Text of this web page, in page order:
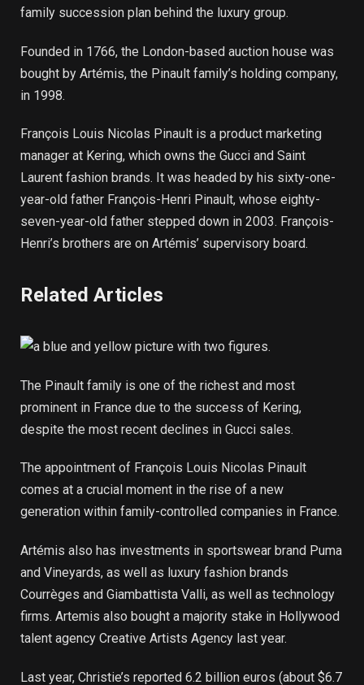
family succession plan behind the luxury group.
Founded in 1766, the London-based auction house was
bought by Artémis, the Pinault family’s holding company,
in 1998.
François Louis Nicolas Pinault is a product marketing
manager at Kering, which owns the Gucci and Saint
Laurent fashion brands. It was headed by his sixty-one-
year-old father François-Henri Pinault, whose eighty-
seven-year-old father stepped down in 2003. François-
Henri’s brothers are on Artémis’ supervisory board.
Related Articles
The Pinault family is one of the richest and most
prominent in France due to the success of Kering,
despite the most recent declines in Gucci sales.
The appointment of François Louis Nicolas Pinault
comes at a crucial moment in the rise of a new
generation within family-controlled companies in France.
Artémis also has investments in sportswear brand Puma
and Vineyards, as well as luxury fashion brands
Courrèges and Giambattista Valli, as well as technology
firms. Artemis also bought a majority stake in Hollywood
talent agency Creative Artists Agency last year.
Last year, Christie’s reported 6.2 billion euros (about $6.7